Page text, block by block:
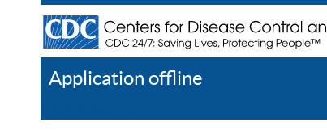
Application offline